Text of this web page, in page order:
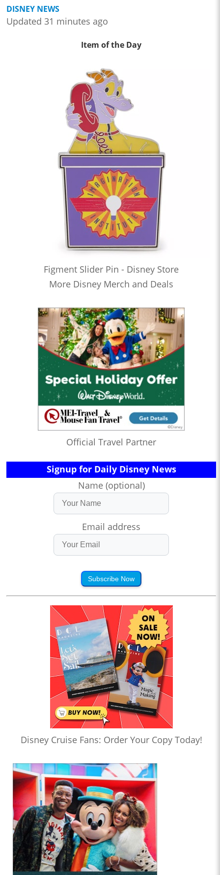
DISNEY NEWS
Updated 31 minutes ago
Item of the Day
Figment Slider Pin - Disney Store
More Disney Merch and Deals
Official Travel Partner
Signup for Daily Disney News
Name (optional)
Email address
Subscribe Now
Disney Cruise Fans: Order Your Copy Today!